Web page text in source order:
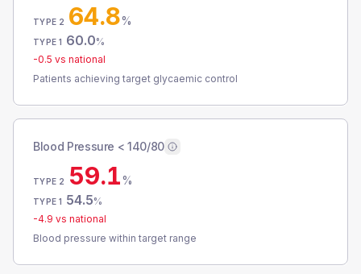
TYPE 2 64.8%
TYPE 1 60.0%
-0.5 vs national
Patients achieving target glycaemic control
Blood Pressure < 140/80
TYPE 2 59.1%
TYPE 1 54.5%
-4.9 vs national
Blood pressure within target range